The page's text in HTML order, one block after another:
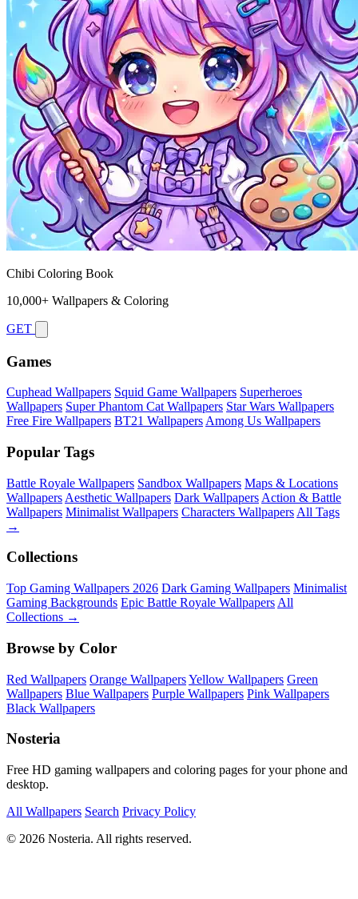
Chibi Coloring Book
10,000+ Wallpapers & Coloring
GET
Games
Cuphead Wallpapers Squid Game Wallpapers Superheroes
Wallpapers Super Phantom Cat Wallpapers Star Wars Wallpapers
Free Fire Wallpapers BT21 Wallpapers Among Us Wallpapers
Popular Tags
Battle Royale Wallpapers Sandbox Wallpapers Maps & Locations
Wallpapers Aesthetic Wallpapers Dark Wallpapers Action & Battle
Wallpapers Minimalist Wallpapers Characters Wallpapers All Tags
→
Collections
Top Gaming Wallpapers 2026 Dark Gaming Wallpapers Minimalist
Gaming Backgrounds Epic Battle Royale Wallpapers All
Collections →
Browse by Color
Red Wallpapers Orange WallpapersYellow Wallpapers Green
Wallpapers Blue Wallpapers Purple Wallpapers Pink Wallpapers
Black Wallpapers
Nosteria
Free HD gaming wallpapers and coloring pages for your phone and
desktop.
All Wallpapers Search Privacy Policy
© 2026 Nosteria. All rights reserved.